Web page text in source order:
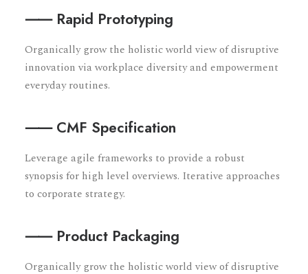
⸺ Rapid Prototyping
Organically grow the holistic world view of disruptive
innovation via workplace diversity and empowerment
everyday routines.
⸺ CMF Specification
Leverage agile frameworks to provide a robust
synopsis for high level overviews. Iterative approaches
to corporate strategy.
⸺ Product Packaging
Organically grow the holistic world view of disruptive